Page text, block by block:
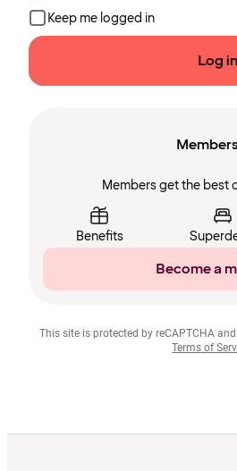
Keep me logged in
Log in
Members get the best
Benefits
Become a
This site is protected by reCAPTCHA
Terms of